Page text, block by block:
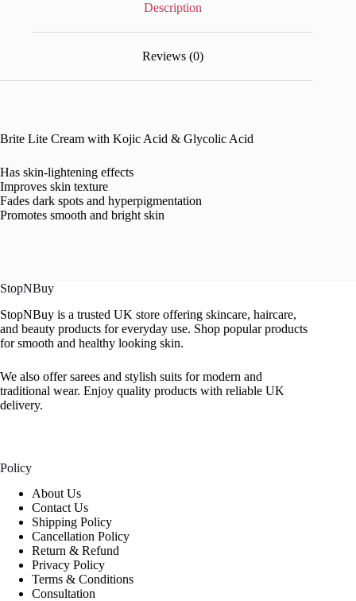
Description
Reviews (0)
Brite Lite Cream with Kojic Acid & Glycolic Acid
Has skin-lightening effects
Improves skin texture
Fades dark spots and hyperpigmentation
Promotes smooth and bright skin
StopNBuy
StopNBuy is a trusted UK store offering skincare, haircare,
and beauty products for everyday use. Shop popular products
for smooth and healthy looking skin.
We also offer sarees and stylish suits for modern and
traditional wear. Enjoy quality products with reliable UK
delivery.
Policy
About Us
Contact Us
Shipping Policy
Cancellation Policy
Return & Refund
Privacy Policy
Terms & Conditions
Consultation